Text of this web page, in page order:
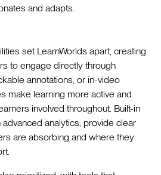
and adapts.
set LearnWorlds apart, creating
to engage directly through
annotations, or in-video
make learning more active and
involved throughout. Built-in
analytics, provide clear
are absorbing and where they